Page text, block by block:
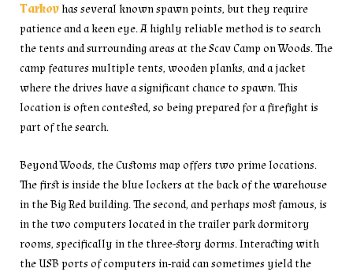
Tarkov has several known spawn points, but they require
patience and a keen eye. A highly reliable method is to search
the tents and surrounding areas at the Scav Camp on Woods. The
camp features multiple tents, wooden planks, and a jacket
where the drives have a significant chance to spawn. This
location is often contested, so being prepared for a firefight is
part of the search.
Beyond Woods, the Customs map offers two prime locations.
The first is inside the blue lockers at the back of the warehouse
in the Big Red building. The second, and perhaps most famous, is
in the two computers located in the trailer park dormitory
rooms, specifically in the three-story dorms. Interacting with
the USB ports of computers in-raid can sometimes yield the